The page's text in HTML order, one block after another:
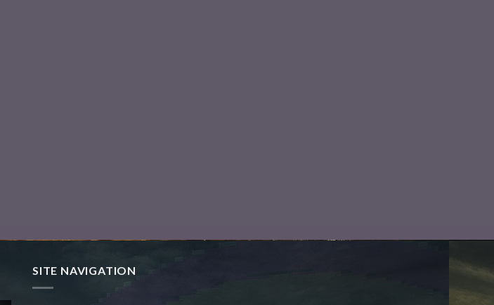
SITE NAVIGATION